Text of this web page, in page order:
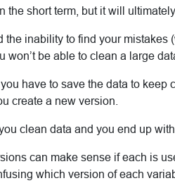
the short term, but it will
the inability to find your
won’t be able to clean a large
have to save the data to keep
create a new version.
clean data and you end up
can make sense if each is
which version of each